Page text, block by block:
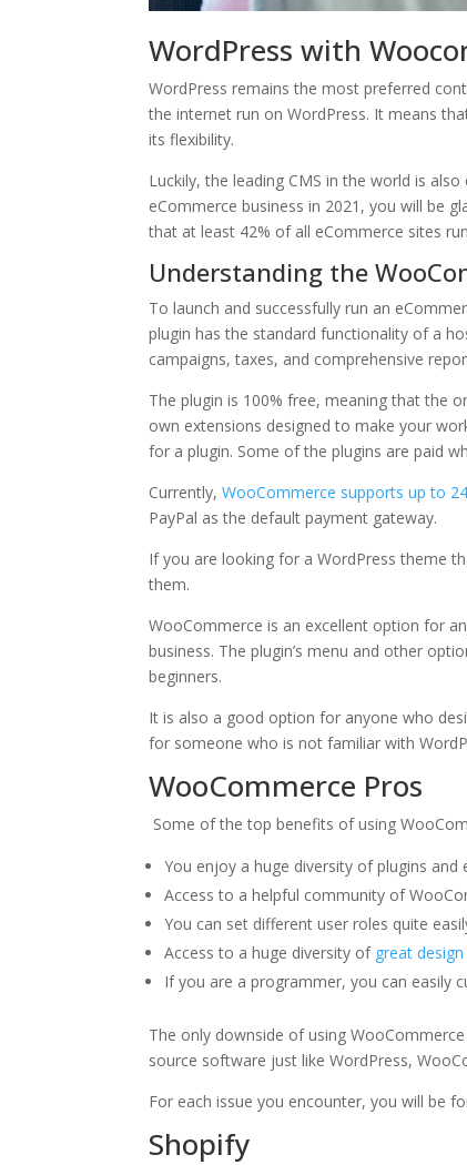
WordPress with
WordPress remains the most preferred
the internet run on WordPress. It means
its flexibility.
Luckily, the leading CMS in the world is
eCommerce business in 2021, you will be
that at least 42% of all eCommerce sites
Understanding the
To launch and successfully run an
plugin has the standard functionality of a
campaigns, taxes, and comprehensive
The plugin is 100% free, meaning that the
own extensions designed to make your
for a plugin. Some of the plugins are paid
Currently,WooCommerce supports up to
PayPal as the default payment gateway.
If you are looking for a WordPress theme
them.
WooCommerce is an excellent option for
business. The plugin’s menu and other
beginners.
It is also a good option for anyone who
for someone who is not familiar with
WooCommerce Pros
Some of the top benefits of using
You enjoy a huge diversity of plugins
Access to a helpful community of
You can set different user roles quite
Access to a huge diversity of great
If you are a programmer, you can easily
The only downside of using
source software just like WordPress,
For each issue you encounter, you will be
Shopify